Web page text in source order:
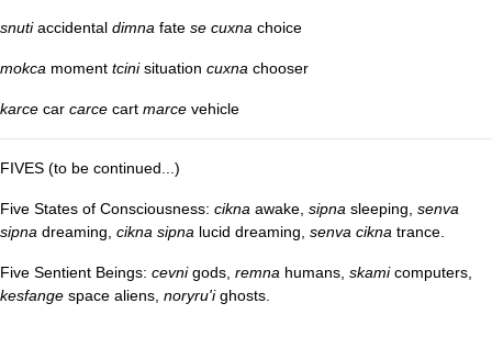
snutiaccidental dimna fate se cuxna choice
mokca moment tcinisituation cuxna chooser
karce car carce cart marce vehicle
FIVES (to be continued...)
Five States of Consciousness: cikna awake, sipna sleeping, senva
sipna dreaming, cikna sipna lucid dreaming, senva cikna trance.
Five Sentient Beings: cevnigods, remna humans, skamicomputers,
kesfange space aliens, noryru'ighosts.